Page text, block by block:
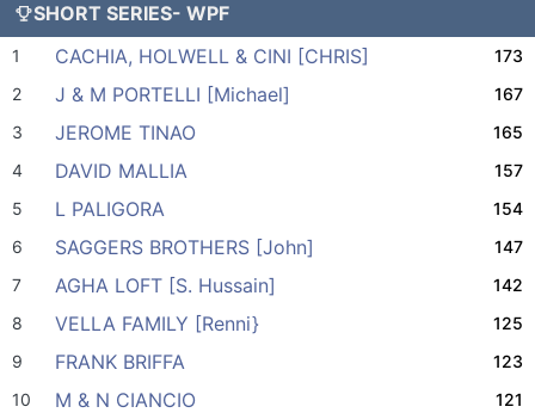
SHORT SERIES- WPF
1 CACHIA, HOLWELL & CINI [CHRIS]
173
2
J & M PORTELLI [Michael]
167
3
JEROME TINAO
165
4
DAVID MALLIA
157
5
L PALIGORA
154
6
SAGGERS BROTHERS [John]
147
7
AGHA LOFT [S. Hussain]
142
8
VELLA FAMILY [Renni}
125
9
FRANK BRIFFA
123
10
M & N CIANCIO 121